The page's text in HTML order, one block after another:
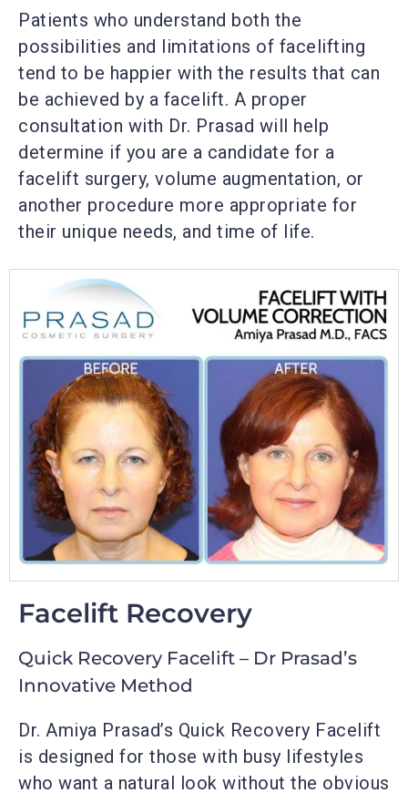
Patients who understand both the
possibilities and limitations of facelifting
tend to be happier with the results that can
be achieved by a facelift. A proper
consultation with Dr. Prasad will help
determine if you are a candidate for a
facelift surgery, volume augmentation, or
another procedure more appropriate for
their unique needs, and time of life.
Facelift Recovery
Quick Recovery Facelift – Dr Prasad’s
Innovative Method
Dr. Amiya Prasad’s Quick Recovery Facelift
is designed for those with busy lifestyles
who want a natural look without the obvious